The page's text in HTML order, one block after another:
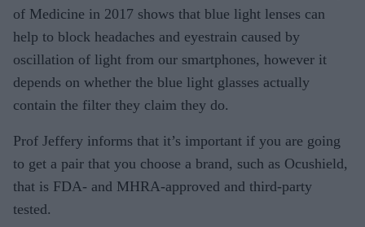
of Medicine in 2017 shows that blue light lenses can
help to block headaches and eyestrain caused by
oscillation of light from our smartphones, however it
depends on whether the blue light glasses actually
contain the filter they claim they do.
Prof Jeffery informs that it’s important if you are going
to get a pair that you choose a brand, such as Ocushield,
that is FDA- and MHRA-approved and third-party
tested.